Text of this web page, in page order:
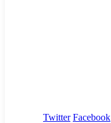
Twitter Facebook